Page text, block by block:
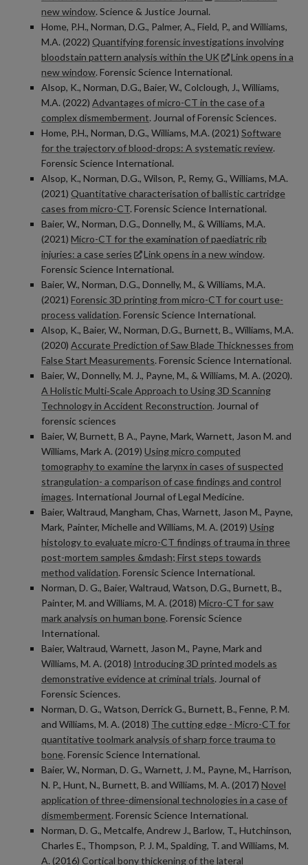
new window. Science & Justice Journal.
Home, P.H., Norman, D.G., Palmer, A., Field, P., and Williams,
M.A. (2022) Quantifying forensic investigations involving
bloodstain pattern analysis within the UK
Link opens in a
new window. Forensic Science International.
Alsop, K., Norman, D.G., Baier, W., Colclough, J., Williams,
M.A. (2022) Advantages of micro-CT in the case of a
complex dismemberment. Journal of Forensic Sciences.
Home, P.H., Norman, D.G., Williams, M.A. (2021) Software
for the trajectory of blood-drops: A systematic review.
Forensic Science International.
Alsop, K., Norman, D.G., Wilson, P., Remy, G., Williams, M.A.
(2021) Quantitative characterisation of ballistic cartridge
cases from micro-CT. Forensic Science International.
Baier, W., Norman, D.G., Donnelly, M., & Williams, M.A.
(2021) Micro-CT for the examination of paediatric rib
injuries: a case series
Link opens in a new window.
Forensic Science International.
Baier, W., Norman, D.G., Donnelly, M., & Williams, M.A.
(2021) Forensic 3D printing from micro-CT for court use-
process validation. Forensic Science International.
Alsop, K., Baier, W., Norman, D.G., Burnett, B., Williams, M.A.
(2020) Accurate Prediction of Saw Blade Thicknesses from
False Start Measurements. Forensic Science International.
Baier, W., Donnelly, M. J., Payne, M., & Williams, M. A. (2020).
A Holistic Multi‐Scale Approach to Using 3D Scanning
Technology in Accident Reconstruction. Journal of
forensic sciences
Baier, W, Burnett, B A., Payne, Mark, Warnett, Jason M. and
Williams, Mark A. (2019) Using micro computed
tomography to examine the larynx in cases of suspected
strangulation- a comparison of case findings and control
images. International Journal of Legal Medicine.
Baier, Waltraud, Mangham, Chas, Warnett, Jason M., Payne,
Mark, Painter, Michelle and Williams, M. A. (2019) Using
histology to evaluate micro-CT findings of trauma in three
post-mortem samples &mdash; First steps towards
method validation. Forensic Science International.
Norman, D. G., Baier, Waltraud, Watson, D.G., Burnett, B.,
Painter, M. and Williams, M. A. (2018) Micro-CT for saw
mark analysis on human bone. Forensic Science
International.
Baier, Waltraud, Warnett, Jason M., Payne, Mark and
Williams, M. A. (2018) Introducing 3D printed models as
demonstrative evidence at criminal trials. Journal of
Forensic Sciences.
Norman, D. G., Watson, Derrick G., Burnett, B., Fenne, P. M.
and Williams, M. A. (2018) The cutting edge - Micro-CT for
quantitative toolmark analysis of sharp force trauma to
bone. Forensic Science International.
Baier, W., Norman, D. G., Warnett, J. M., Payne, M., Harrison,
N. P., Hunt, N., Burnett, B. and Williams, M. A. (2017) Novel
application of three-dimensional technologies in a case of
dismemberment. Forensic Science International.
Norman, D. G., Metcalfe, Andrew J., Barlow, T., Hutchinson,
Charles E., Thompson, P. J. M., Spalding, T. and Williams, M.
A. (2016) Cortical bony thickening of the lateral